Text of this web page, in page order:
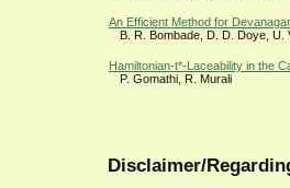
An Efficient Method for
B. R. Bombade, D. D. Doye, U.
Hamiltonian-t*-Laceability in the
P. Gomathi, R. Murali
Disclaimer/